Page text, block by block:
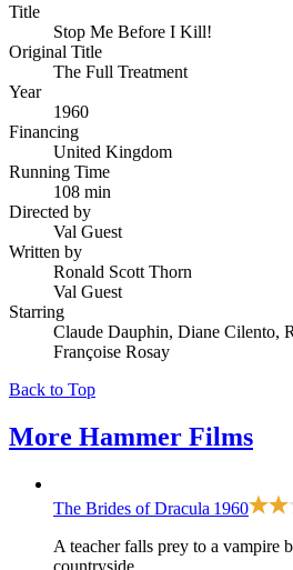
Title
Stop Me Before I Kill!
Original Title
The Full Treatment
Year
1960
Financing
United Kingdom
Running Time
108 min
Directed by
Val Guest
Written by
Ronald Scott Thorn
Val Guest
Starring
Claude Dauphin, Diane Cilento,
Françoise Rosay
Back to Top
More Hammer Films
The Brides of Dracula 1960
A teacher falls prey to a vampire
countryside.